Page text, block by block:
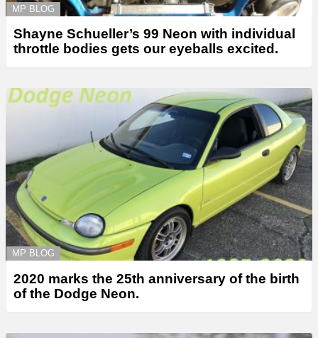
MP BLOG
Shayne Schueller’s 99 Neon with individual
throttle bodies gets our eyeballs excited.
MP BLOG
2020 marks the 25th anniversary of the birth
of the Dodge Neon.